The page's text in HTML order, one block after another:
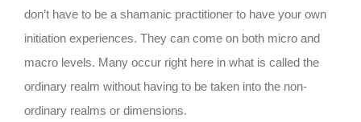
don’t have to be a shamanic practitioner to have your own
initiation experiences. They can come on both micro and
macro levels. Many occur right here in what is called the
ordinary realm without having to be taken into the non-
ordinary realms or dimensions.